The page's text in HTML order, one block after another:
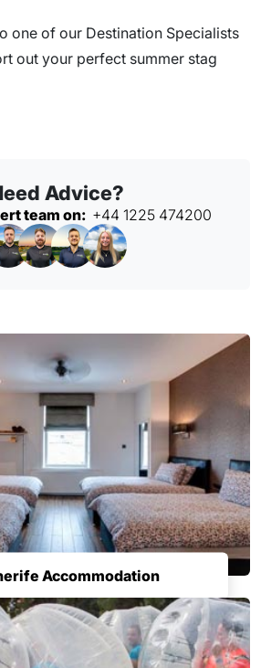
one of our Destination Specialists
out your perfect summer stag
Advice?
team on: +44 1225 474200
Accommodation